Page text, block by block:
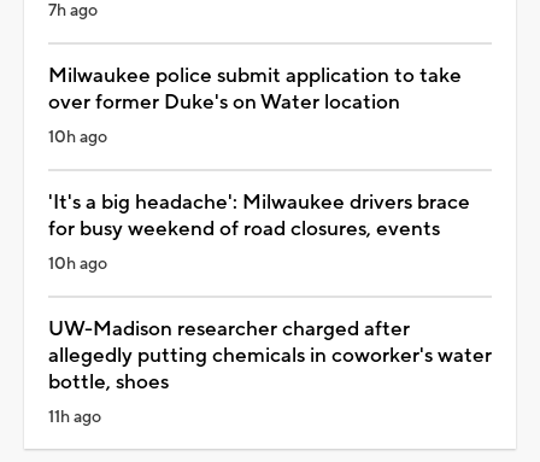
7h ago
Milwaukee police submit application to take
over former Duke's on Water location
10h ago
'It's a big headache': Milwaukee drivers brace
for busy weekend of road closures, events
10h ago
UW-Madison researcher charged after
allegedly putting chemicals in coworker's water
bottle, shoes
11h ago